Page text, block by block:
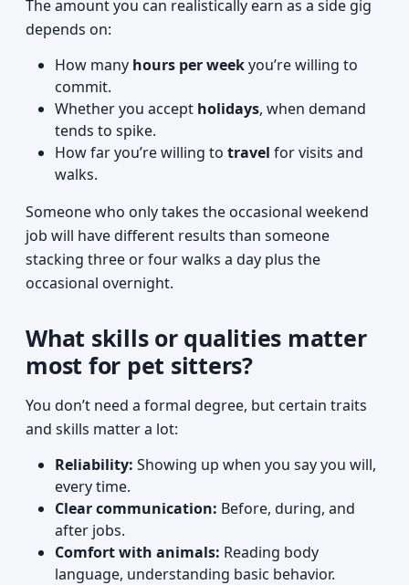
The amount you can realistically earn as a side gig
depends on:
How many hours per weekyou’re willing to
commit.
Whether you accept holidays, when demand
tends to spike.
How far you’re willing to travel for visits and
walks.
Someone who only takes the occasional weekend
job will have different results than someone
stacking three or four walks a day plus the
occasional overnight.
What skills or qualities matter
most for pet sitters?
You don’t need a formal degree, but certain traits
and skills matter a lot:
Reliability: Showing up when you say you will,
every time.
Clear communication: Before, during, and
after jobs.
Comfort with animals: Reading body
language, understanding basic behavior.